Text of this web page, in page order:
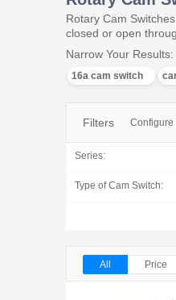
Rotary Cam
closed or open
Narrow Your Results:
16a cam switch
Filters Configure
Series:
Type of Cam Switch:
All Price